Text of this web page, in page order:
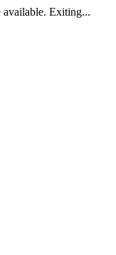
Exiting...